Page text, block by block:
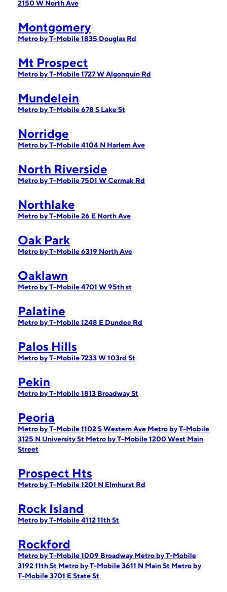
2150 W North Ave
Montgomery
Metro by T-Mobile 1835 Douglas Rd
Mt Prospect
Metro by T-Mobile 1727 W Algonquin Rd
Mundelein
Metro by T-Mobile 678 S Lake St
Norridge
Metro by T-Mobile 4104 N Harlem Ave
North Riverside
Metro by T-Mobile 7501 W Cermak Rd
Northlake
Metro by T-Mobile 26 E North Ave
Oak Park
Metro by T-Mobile 6319 North Ave
Oaklawn
Metro by T-Mobile 4701 W 95th st
Palatine
Metro by T-Mobile 1248 E Dundee Rd
Palos Hills
Metro by T-Mobile 7233 W 103rd St
Pekin
Metro by T-Mobile 1813 Broadway St
Peoria
Metro by T-Mobile 1102 S Western Ave Metro by T-Mobile
3125 N University St Metro by T-Mobile 1200 West Main
Street
Prospect Hts
Metro by T-Mobile 1201 N Elmhurst Rd
Rock Island
Metro by T-Mobile 4112 11th St
Rockford
Metro by T-Mobile 1009 Broadway Metro by T-Mobile
3192 11th St Metro by T-Mobile 3611 N Main St Metro by
T-Mobile 3701 E State St